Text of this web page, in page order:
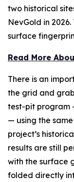
two historical
NevGold in
surface
Read More
There is an
the grid and
test-pit program
— using the
project’s
results are still
with the surface
folded directly